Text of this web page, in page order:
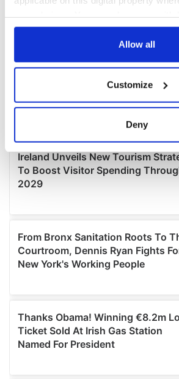
any time from the Cookie Declaration
Collect information about your
location which can be accurate to
Find out more about how your
and set your preferences in the
provide social media features and to
We also share information about your
our social media, advertising and
may combine it with other information
provided to them or that they’ve
Allow all
Customize
Deny